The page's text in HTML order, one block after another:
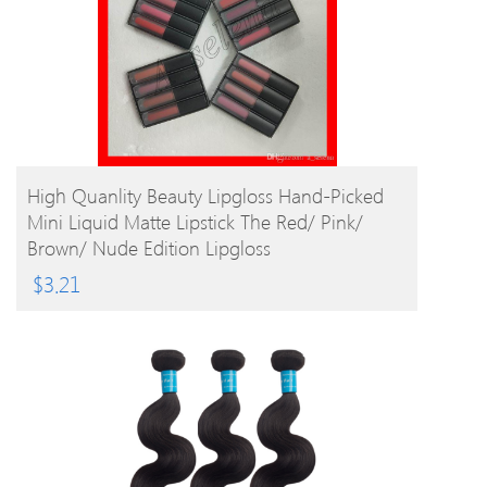
BUY PRODUCT
High Quanlity Beauty Lipgloss Hand-Picked
Mini Liquid Matte Lipstick The Red/ Pink/
Brown/ Nude Edition Lipgloss
$3.21